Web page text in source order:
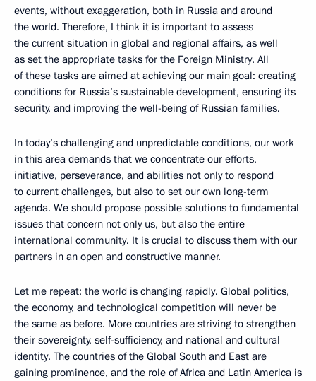
events, without exaggeration, both in Russia and around
the world. Therefore, I think it is important to assess
the current situation in global and regional affairs, as well
as set the appropriate tasks for the Foreign Ministry. All
of these tasks are aimed at achieving our main goal: creating
conditions for Russia’s sustainable development, ensuring its
security, and improving the well-being of Russian families.
In today’s challenging and unpredictable conditions, our work
in this area demands that we concentrate our efforts,
initiative, perseverance, and abilities not only to respond
to current challenges, but also to set our own long-term
agenda. We should propose possible solutions to fundamental
issues that concern not only us, but also the entire
international community. It is crucial to discuss them with our
partners in an open and constructive manner.
Let me repeat: the world is changing rapidly. Global politics,
the economy, and technological competition will never be
the same as before. More countries are striving to strengthen
their sovereignty, self-sufficiency, and national and cultural
identity. The countries of the Global South and East are
gaining prominence, and the role of Africa and Latin America is